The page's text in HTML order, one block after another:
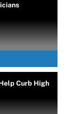
Curb High